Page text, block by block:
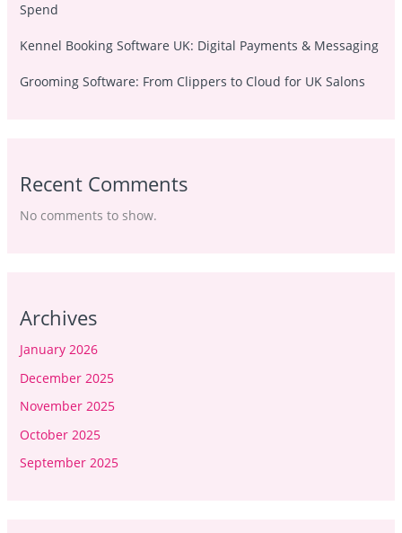
Spend
Kennel Booking Software UK: Digital Payments & Messaging
Grooming Software: From Clippers to Cloud for UK Salons
Recent Comments
No comments to show.
Archives
January 2026
December 2025
November 2025
October 2025
September 2025